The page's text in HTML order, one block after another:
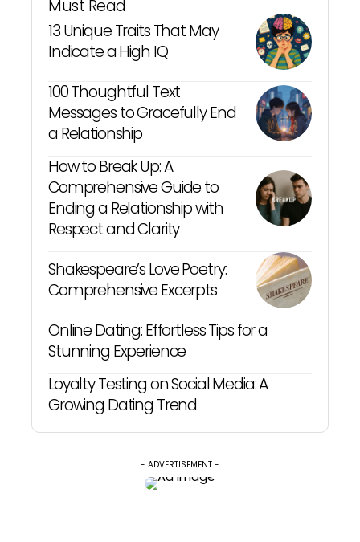
Must Read
13 Unique Traits That May
Indicate a High IQ
100 Thoughtful Text
Messages to Gracefully End
a Relationship
How to Break Up: A
Comprehensive Guide to
Ending a Relationship with
Respect and Clarity
Shakespeare’s Love Poetry:
Comprehensive Excerpts
Online Dating: Effortless Tips for a
Stunning Experience
Loyalty Testing on Social Media: A
Growing Dating Trend
- ADVERTISEMENT -